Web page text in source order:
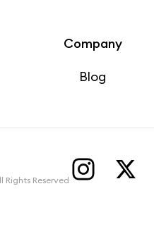
Company
Blog
Rights Reserved